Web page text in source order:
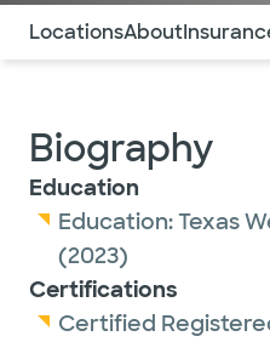
Use this navigation to
LocationsAbout
Biography
Education
Education:Texas
(2023)
Certifications
Certified